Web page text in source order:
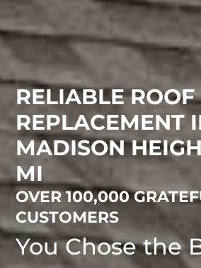
RELIABLE ROOF
REPLACEMENT
MADISON
MI
OVER 100,000
CUSTOMERS
You Chose the